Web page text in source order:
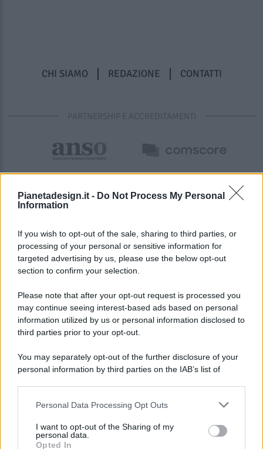
Pianetadesign.it - Do Not Process My Personal
Information
If you wish to opt-out of the sale, sharing to third parties, or
processing of your personal or sensitive information for
targeted advertising by us, please use the below opt-out
section to confirm your selection.
Please note that after your opt-out request is processed you
may continue seeing interest-based ads based on personal
information utilized by us or personal information disclosed to
third parties prior to your opt-out.
You may separately opt-out of the further disclosure of your
personal information by third parties on the IAB’s list of
This information may also be disclosed by us to third parties
disclose it to other third parties.
Personal Data Processing Opt Outs
I want to opt-out of the Sharing of my
personal data.
Opted In
CHI SIAMO REDAZIONE CONTATTI
PARTNERSHIP E ACCREDITAMENTI
© 2026 - Pianeta Design - P.IVA 04827280654 - Testata
Registrata Al Tribunale Di Nocera Inferiore N. 8/2020 - RG N.
ISCRIZIONE AL ROC N. 35792 – ISCRITTA ALL’ANSO
(ASSOCIAZIONE NAZIONALE STAMPA ONLINE)
PREFERENZE PRIVACY